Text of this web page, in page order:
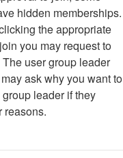
hidden memberships.
the appropriate
you may request to
user group leader
ask why you want to
leader if they
reasons.